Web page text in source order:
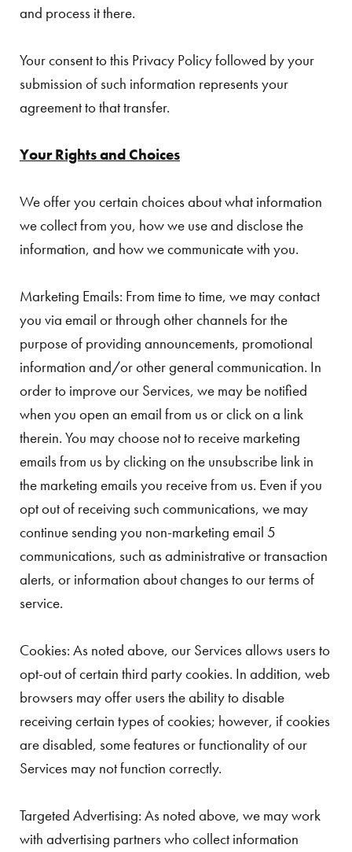
and process it there.
Your consent to this Privacy Policy followed by your
submission of such information represents your
agreement to that transfer.
Your Rights and Choices
We offer you certain choices about what information
we collect from you, how we use and disclose the
information, and how we communicate with you.
Marketing Emails: From time to time, we may contact
you via email or through other channels for the
purpose of providing announcements, promotional
information and/or other general communication. In
order to improve our Services, we may be notified
when you open an email from us or click on a link
therein. You may choose not to receive marketing
emails from us by clicking on the unsubscribe link in
the marketing emails you receive from us. Even if you
opt out of receiving such communications, we may
continue sending you non-marketing email 5
communications, such as administrative or transaction
alerts, or information about changes to our terms of
service.
Cookies: As noted above, our Services allows users to
opt-out of certain third party cookies. In addition, web
browsers may offer users the ability to disable
receiving certain types of cookies; however, if cookies
are disabled, some features or functionality of our
Services may not function correctly.
Targeted Advertising: As noted above, we may work
with advertising partners who collect information